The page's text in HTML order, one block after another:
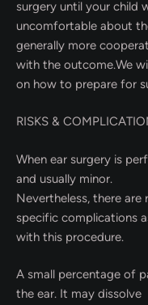
surgery until your child
uncomfortable about
generally more
with the outcome.We
on how to prepare for
RISKS &
When ear surgery is
and usually minor.
Nevertheless, there are
specific complications
with this procedure.
A small percentage of
the ear. It may dissolve